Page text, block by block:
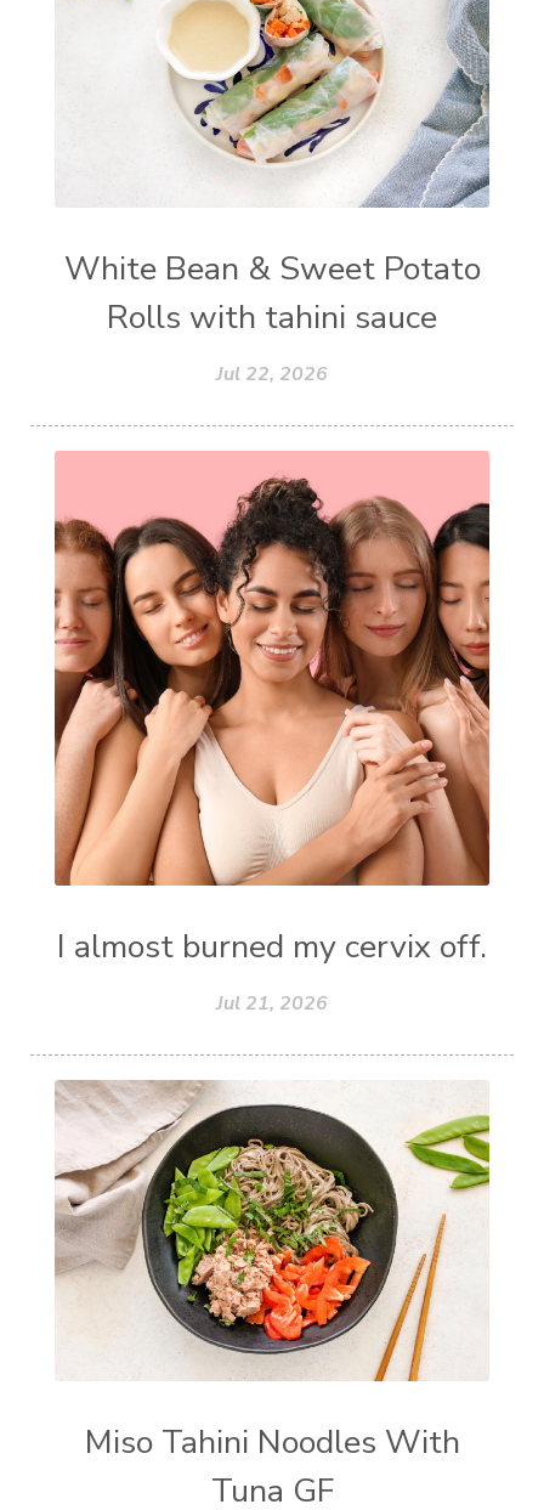
White Bean & Sweet Potato
Rolls with tahini sauce
Jul 22, 2026
I almost burned my cervix off.
Jul 21, 2026
Miso Tahini Noodles With
Tuna GF